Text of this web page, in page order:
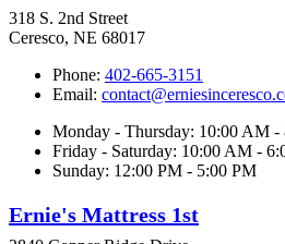
318 S. 2nd Street
Ceresco, NE 68017
Phone: 402-665-3151
Email:
Monday - Thursday: 10:00 AM -
Friday - Saturday: 10:00 AM -
Sunday: 12:00 PM - 5:00 PM
Ernie's Mattress 1st